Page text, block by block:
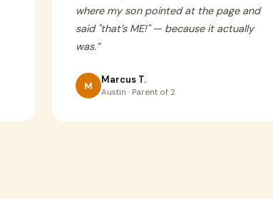
where my son pointed at the page and
said "that’s ME!" — because it actually
was.”
M Marcus T.
Austin · Parent of 2